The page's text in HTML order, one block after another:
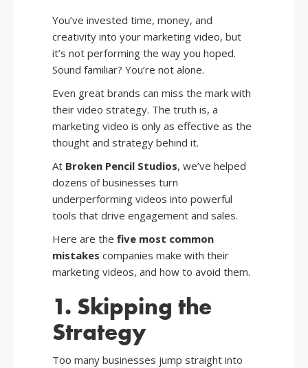
You’ve invested time, money, and
creativity into your marketing video, but
it’s not performing the way you hoped.
Sound familiar? You’re not alone.
Even great brands can miss the mark with
their video strategy. The truth is, a
marketing video is only as effective as the
thought and strategy behind it.
At Broken Pencil Studios, we’ve helped
dozens of businesses turn
underperforming videos into powerful
tools that drive engagement and sales.
Here are the five most common
mistakes companies make with their
marketing videos, and how to avoid them.
1. Skipping the
Strategy
Too many businesses jump straight into